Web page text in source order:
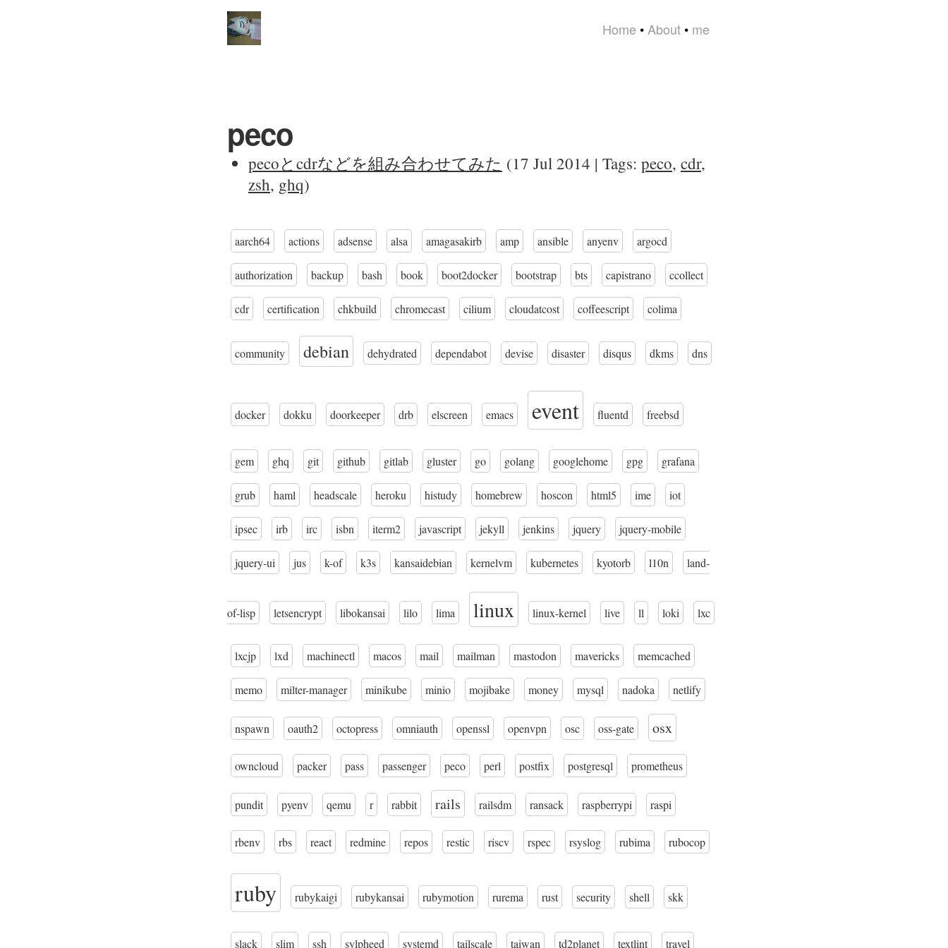
Home • About • me
peco
pecoとcdrなどを組み合わせてみた (17 Jul 2014 | Tags: peco, cdr,
zsh, ghq)
aarch64 actions adsense alsa amagasakirb amp ansible anyenv argocd
authorization backup bash book boot2docker bootstrap bts capistrano ccollect
cdr certification chkbuild chromecast cilium cloudatcost coffeescript colima
community debian dehydrated dependabot devise disaster disqus dkms dns
docker dokku doorkeeper drb elscreen emacs event fluentd freebsd
gem ghq git github gitlab gluster go golang googlehome gpg grafana
grub haml headscale heroku histudy homebrew hoscon html5 ime iot
ipsec irb irc isbn iterm2 javascript jekyll jenkins jquery jquery-mobile
jquery-ui jus k-of k3s kansaidebian kernelvm kubernetes kyotorb l10n land-
of-lisp letsencrypt libokansai lilo lima linux linux-kernel live ll loki lxc
lxcjp lxd machinectl macos mail mailman mastodon mavericks memcached
memo milter-manager minikube minio mojibake money mysql nadoka netlify
nspawn oauth2 octopress omniauth openssl openvpn osc oss-gate osx
owncloud packer pass passenger peco perl postfix postgresql prometheus
pundit pyenv qemu r rabbit rails railsdm ransack raspberrypi raspi
rbenv rbs react redmine repos restic riscv rspec rsyslog rubima rubocop
ruby rubykaigi rubykansai rubymotion rurema rust security shell skk
slack slim ssh sylpheed systemd tailscale taiwan td2planet textlint travel